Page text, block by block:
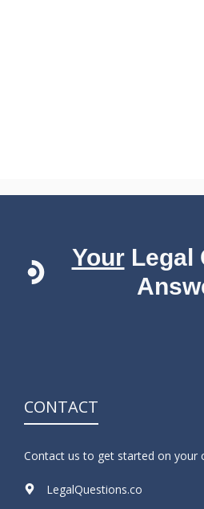
YourLegal
CONTACT
Contact us to get started on your
LegalQuestions.co